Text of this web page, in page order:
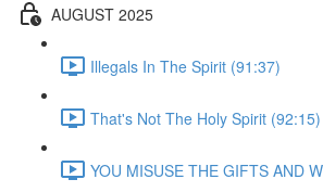
AUGUST 2025
Illegals In The Spirit (91:37)
That's Not The Holy Spirit (92:15)
YOU MISUSE THE GIFTS AND